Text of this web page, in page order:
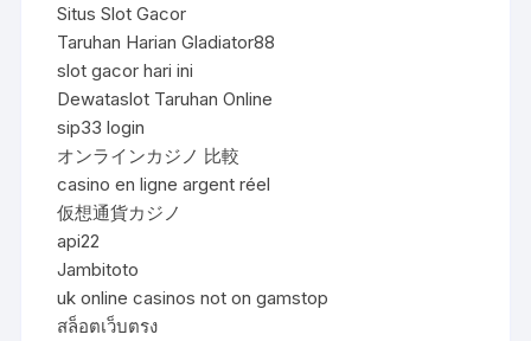
Situs Slot Gacor
Taruhan Harian Gladiator88
slot gacor hari ini
Dewataslot Taruhan Online
sip33 login
オンラインカジノ 比較
casino en ligne argent réel
仮想通貨カジノ
api22
Jambitoto
uk online casinos not on gamstop
สล็อตเว็บตรง